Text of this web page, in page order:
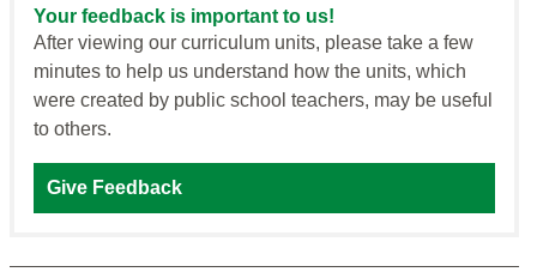
Your feedback is important to us!
After viewing our curriculum units, please take a few
minutes to help us understand how the units, which
were created by public school teachers, may be useful
to others.
Give Feedback